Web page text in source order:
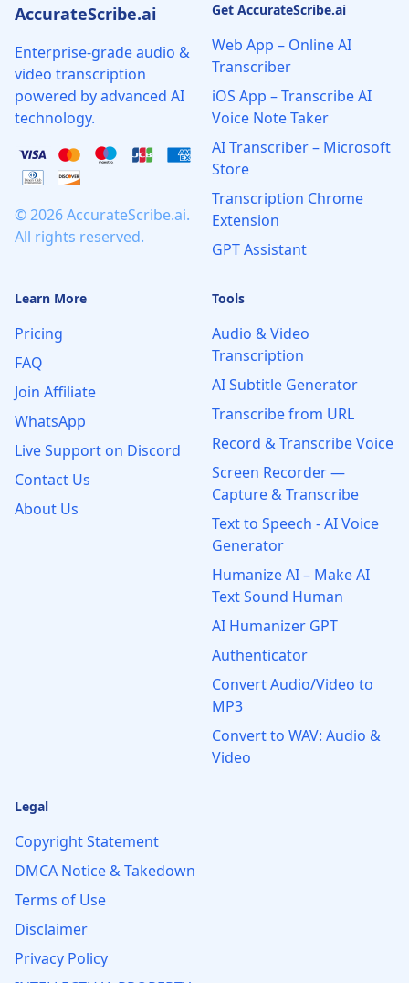
AccurateScribe.ai
Enterprise-grade audio &
video transcription
powered by advanced AI
technology.
© 2026 AccurateScribe.ai.
All rights reserved.
Get AccurateScribe.ai
Web App – Online AI
Transcriber
iOS App – Transcribe AI
Voice Note Taker
AI Transcriber – Microsoft
Store
Transcription Chrome
Extension
GPT Assistant
Learn More
Pricing
FAQ
Join Affiliate
WhatsApp
Live Support on Discord
Contact Us
About Us
Tools
Audio & Video
Transcription
AI Subtitle Generator
Transcribe from URL
Record & Transcribe Voice
Screen Recorder —
Capture & Transcribe
Text to Speech - AI Voice
Generator
Humanize AI – Make AI
Text Sound Human
AI Humanizer GPT
Authenticator
Convert Audio/Video to
MP3
Convert to WAV: Audio &
Video
Legal
Copyright Statement
DMCA Notice & Takedown
Terms of Use
Disclaimer
Privacy Policy